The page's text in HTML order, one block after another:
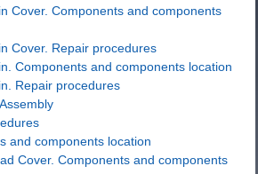
Cover. Components and components
Cover. Repair procedures
Components and components location
Repair procedures
and components location
Cover. Components and components